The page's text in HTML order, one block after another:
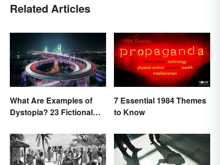
Related Articles
What Are Examples of
Dystopia? 23 Fictional
7 Essential 1984 Themes
to Know